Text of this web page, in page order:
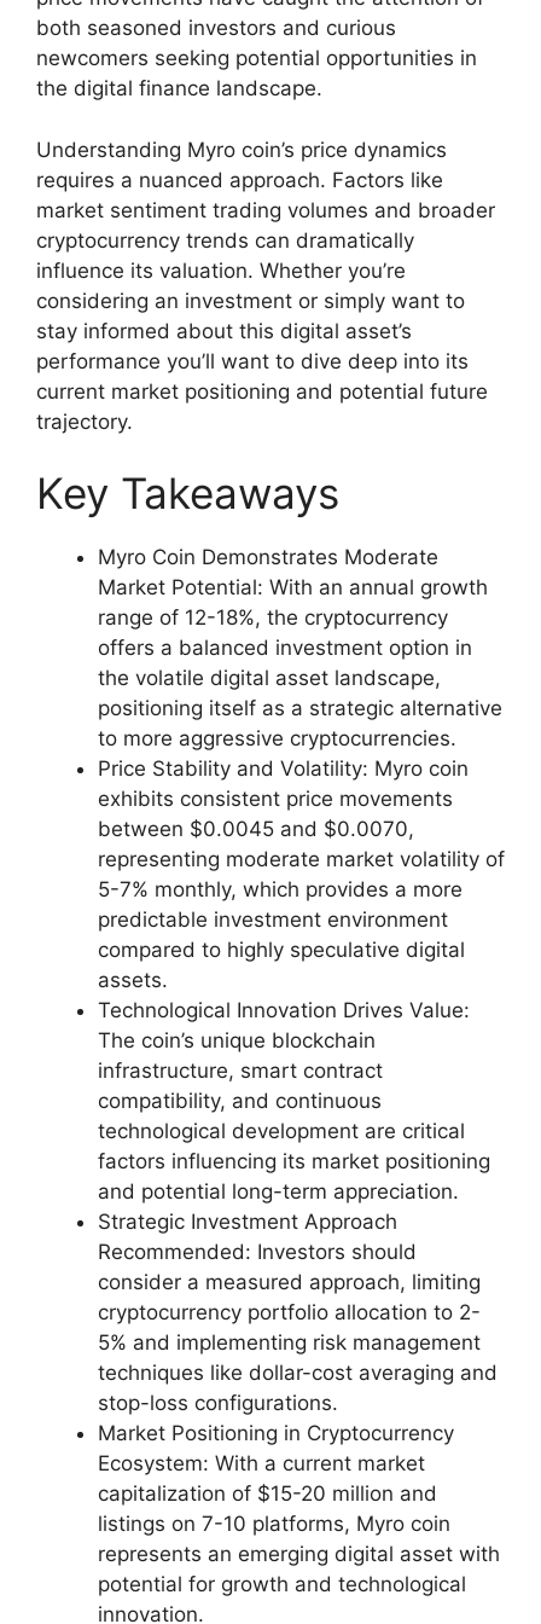
both seasoned investors and curious
newcomers seeking potential opportunities in
the digital finance landscape.
Understanding Myro coin’s price dynamics
requires a nuanced approach. Factors like
market sentiment trading volumes and broader
cryptocurrency trends can dramatically
influence its valuation. Whether you’re
considering an investment or simply want to
stay informed about this digital asset’s
performance you’ll want to dive deep into its
current market positioning and potential future
trajectory.
Key Takeaways
Myro Coin Demonstrates Moderate
Market Potential: With an annual growth
range of 12-18%, the cryptocurrency
offers a balanced investment option in
the volatile digital asset landscape,
positioning itself as a strategic alternative
to more aggressive cryptocurrencies.
Price Stability and Volatility: Myro coin
exhibits consistent price movements
between $0.0045 and $0.0070,
representing moderate market volatility of
5-7% monthly, which provides a more
predictable investment environment
compared to highly speculative digital
assets.
Technological Innovation Drives Value:
The coin’s unique blockchain
infrastructure, smart contract
compatibility, and continuous
technological development are critical
factors influencing its market positioning
and potential long-term appreciation.
Strategic Investment Approach
Recommended: Investors should
consider a measured approach, limiting
cryptocurrency portfolio allocation to 2-
5% and implementing risk management
techniques like dollar-cost averaging and
stop-loss configurations.
Market Positioning in Cryptocurrency
Ecosystem: With a current market
capitalization of $15-20 million and
listings on 7-10 platforms, Myro coin
represents an emerging digital asset with
potential for growth and technological
innovation.